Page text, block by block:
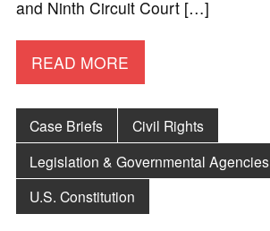
and Ninth Circuit Court […]
READ MORE
Case Briefs
Civil Rights
Legislation & Governmental Agencies
U.S. Constitution